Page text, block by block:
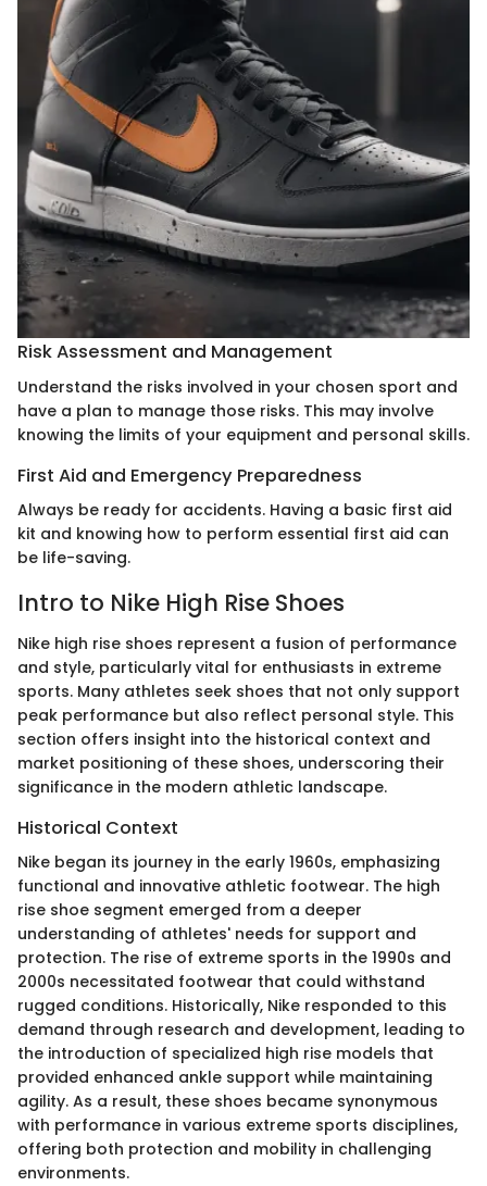
Risk Assessment and Management
Understand the risks involved in your chosen sport and
have a plan to manage those risks. This may involve
knowing the limits of your equipment and personal skills.
First Aid and Emergency Preparedness
Always be ready for accidents. Having a basic first aid
kit and knowing how to perform essential first aid can
be life-saving.
Intro to Nike High Rise Shoes
Nike high rise shoes represent a fusion of performance
and style, particularly vital for enthusiasts in extreme
sports. Many athletes seek shoes that not only support
peak performance but also reflect personal style. This
section offers insight into the historical context and
market positioning of these shoes, underscoring their
significance in the modern athletic landscape.
Historical Context
Nike began its journey in the early 1960s, emphasizing
functional and innovative athletic footwear. The high
rise shoe segment emerged from a deeper
understanding of athletes' needs for support and
protection. The rise of extreme sports in the 1990s and
2000s necessitated footwear that could withstand
rugged conditions. Historically, Nike responded to this
demand through research and development, leading to
the introduction of specialized high rise models that
provided enhanced ankle support while maintaining
agility. As a result, these shoes became synonymous
with performance in various extreme sports disciplines,
offering both protection and mobility in challenging
environments.